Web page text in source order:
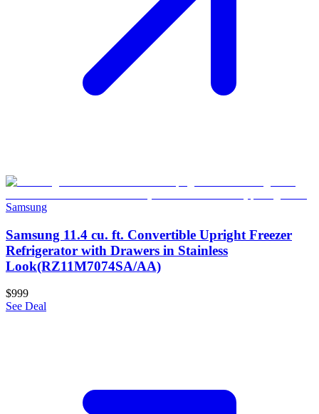
Samsung
Samsung 11.4 cu. ft. Convertible Upright Freezer
Refrigerator with Drawers in Stainless
Look(RZ11M7074SA/AA)
$999
See Deal